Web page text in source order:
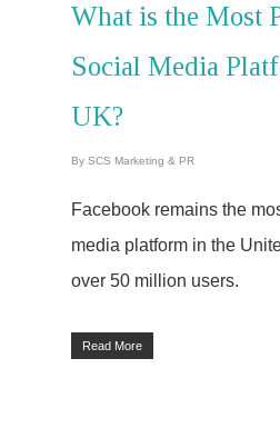
What is the Most
Social Media
UK?
By SCS Marketing & PR
Facebook remains the
media platform in the
over 50 million users.
Read More